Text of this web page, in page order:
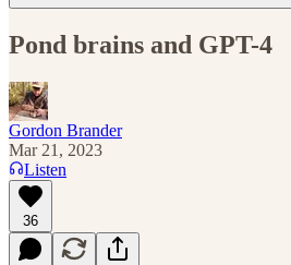
Pond brains and GPT-4
Gordon Brander
Mar 21, 2023
Listen
36